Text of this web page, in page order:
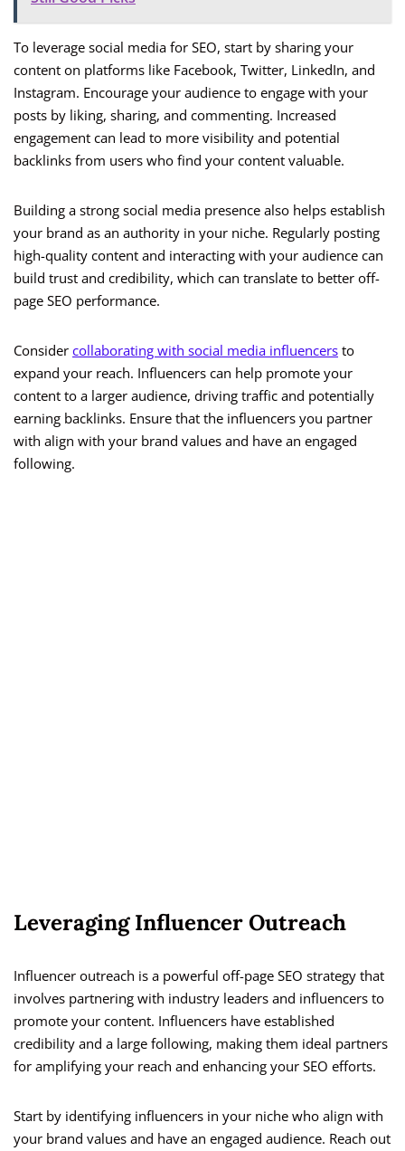
To leverage social media for SEO, start by sharing your
content on platforms like Facebook, Twitter, LinkedIn, and
Instagram. Encourage your audience to engage with your
posts by liking, sharing, and commenting. Increased
engagement can lead to more visibility and potential
backlinks from users who find your content valuable.
Building a strong social media presence also helps establish
your brand as an authority in your niche. Regularly posting
high-quality content and interacting with your audience can
build trust and credibility, which can translate to better off-
page SEO performance.
Consider collaborating with social media influencers to
expand your reach. Influencers can help promote your
content to a larger audience, driving traffic and potentially
earning backlinks. Ensure that the influencers you partner
with align with your brand values and have an engaged
following.
Leveraging Influencer Outreach
Influencer outreach is a powerful off-page SEO strategy that
involves partnering with industry leaders and influencers to
promote your content. Influencers have established
credibility and a large following, making them ideal partners
for amplifying your reach and enhancing your SEO efforts.
Start by identifying influencers in your niche who align with
your brand values and have an engaged audience. Reach out